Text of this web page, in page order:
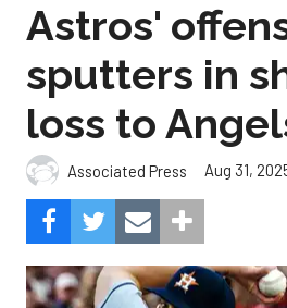
Astros'
sputters in
loss to
Associated Press Aug 31,